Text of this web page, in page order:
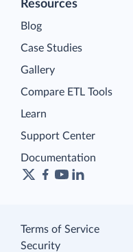
Resources
Blog
Case Studies
Gallery
Compare ETL Tools
Learn
Support Center
Documentation
Terms of Service
Security